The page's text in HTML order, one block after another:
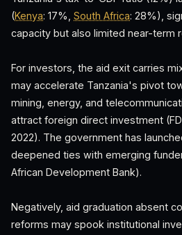
(Kenya: 17%, South Africa: 28%),
capacity but also limited near-term
For investors, the aid exit carries
may accelerate Tanzania's pivot
mining, energy, and
attract foreign direct investment
2022). The government has
deepened ties with emerging
African Development Bank).
Negatively, aid graduation absent
reforms may spook institutional